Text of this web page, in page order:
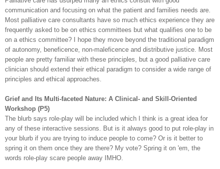
communication and focusing on what the patient and families needs are.
Most palliative care consultants have so much ethics experience they are
frequently asked to be on ethics committees but what qualifies one to be
on a ethics committee? I hope they move beyond the traditional paradigm
of autonomy, beneficence, non-maleficence and distributive justice. Most
people are pretty familiar with these principles, but a good palliative care
clinician should extend their ethical paradigm to consider a wide range of
principles and ethical approaches.
Grief and Its Multi-faceted Nature: A Clinical- and Skill-Oriented
Workshop (P5)
The blurb says role-play will be included which I think is a great idea for
any of these interactive sessions. But is it always good to put role-play in
your blurb if you are trying to induce people to come? Or is it better to
spring it on them once they are there? My vote? Spring it on 'em, the
words role-play scare people away IMHO.